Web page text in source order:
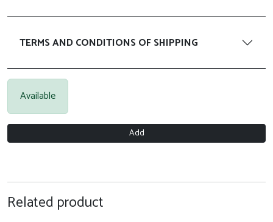
TERMS AND CONDITIONS OF SHIPPING
Available
Add
Related product